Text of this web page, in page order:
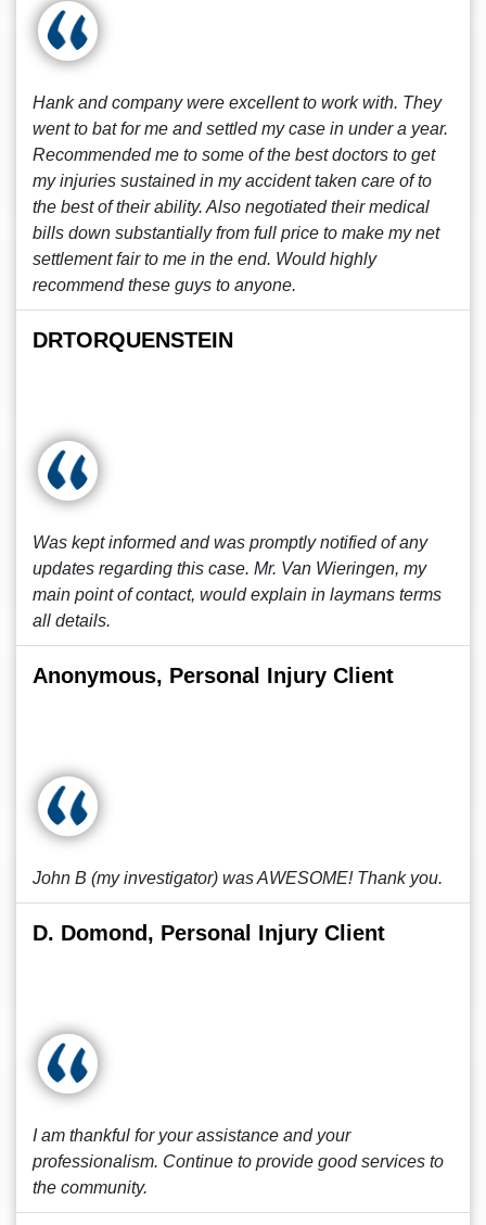
Hank and company were excellent to work with. They
went to bat for me and settled my case in under a year.
Recommended me to some of the best doctors to get
my injuries sustained in my accident taken care of to
the best of their ability. Also negotiated their medical
bills down substantially from full price to make my net
settlement fair to me in the end. Would highly
recommend these guys to anyone.
DRTORQUENSTEIN
Was kept informed and was promptly notified of any
updates regarding this case. Mr. Van Wieringen, my
main point of contact, would explain in laymans terms
all details.
Anonymous, Personal Injury Client
John B (my investigator) was AWESOME! Thank you.
D. Domond, Personal Injury Client
I am thankful for your assistance and your
professionalism. Continue to provide good services to
the community.